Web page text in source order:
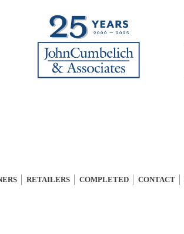
RETAILERS COMPLETED CONTACT